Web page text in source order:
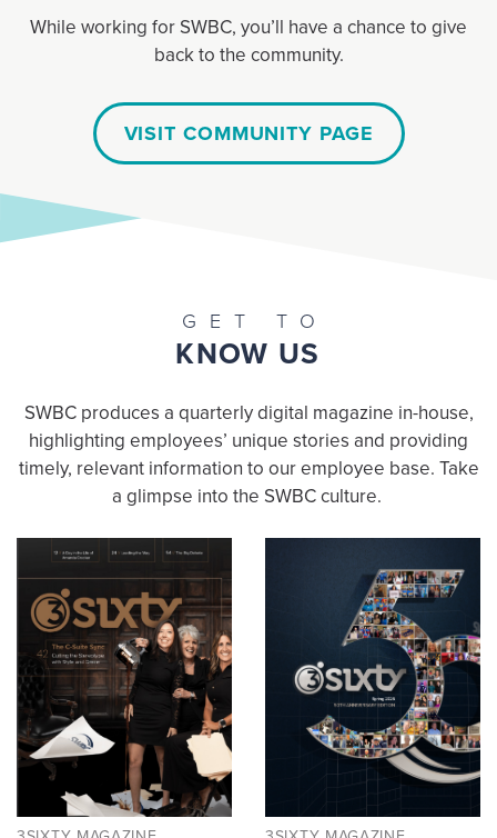
While working for SWBC, you’ll have a chance to give
back to the community.
VISIT COMMUNITY PAGE
GET TO
KNOW US
SWBC produces a quarterly digital magazine in-house,
highlighting employees’ unique stories and providing
timely, relevant information to our employee base. Take
a glimpse into the SWBC culture.